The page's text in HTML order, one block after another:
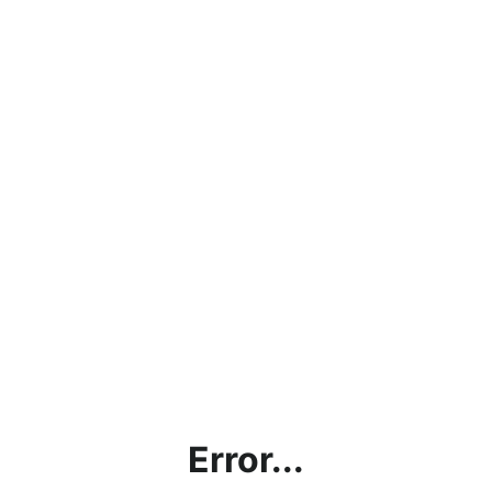
Error...